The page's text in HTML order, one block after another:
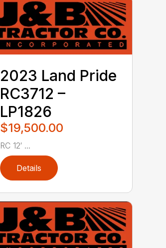
2023 Land Pride
RC3712 –
LP1826
$19,500.00
RC 12′ ...
Details